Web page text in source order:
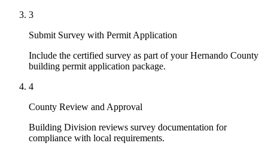
3
Submit Survey with Permit Application
Include the certified survey as part of your Hernando County
building permit application package.
4
County Review and Approval
Building Division reviews survey documentation for
compliance with local requirements.